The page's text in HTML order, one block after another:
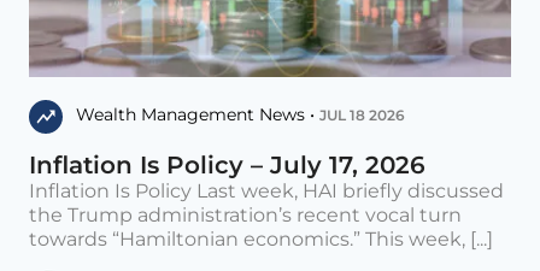
Wealth Management News • JUL 18 2026
Inflation Is Policy – July 17, 2026
Inflation Is Policy Last week, HAI briefly discussed
the Trump administration’s recent vocal turn
towards “Hamiltonian economics.” This week, [...]